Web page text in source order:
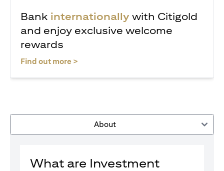
Bank internationally with Citigold
and enjoy exclusive welcome
rewards
Find out more >
About
What are Investment